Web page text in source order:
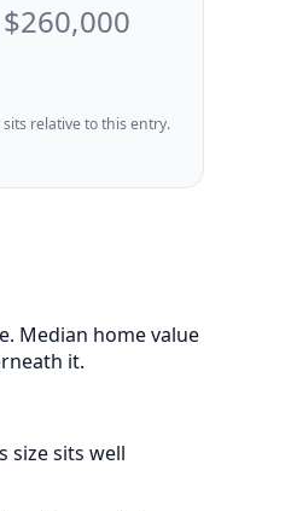
$260,000
relative to this entry.
Median home value
it.
size sits well